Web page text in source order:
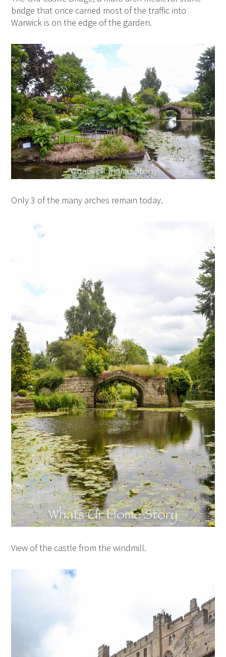
bridge that once carried most of the traffic into
Warwick is on the edge of the garden.
Only 3 of the many arches remain today.
View of the castle from the windmill.